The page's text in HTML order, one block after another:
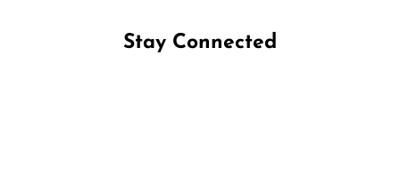
Stay Connected